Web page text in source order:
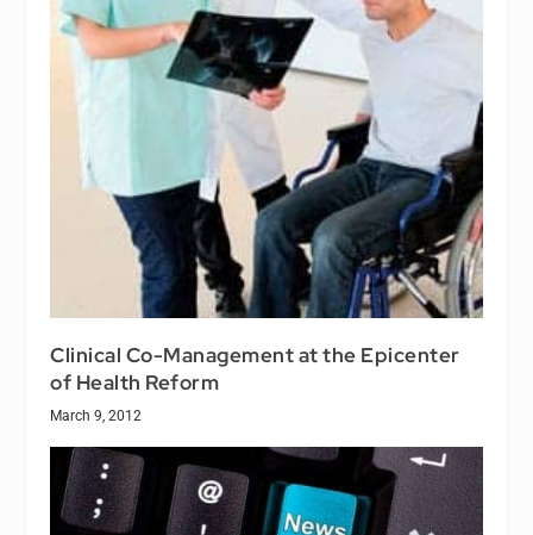
Clinical Co-Management at the Epicenter
of Health Reform
March 9, 2012